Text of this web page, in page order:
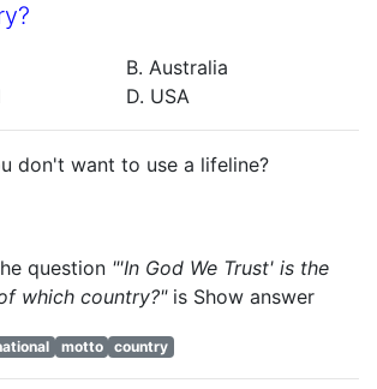
B. Australia
D. USA
don't want to use a lifeline?
question "'In God We Trust' is the
which country?"is Show answer
motto country